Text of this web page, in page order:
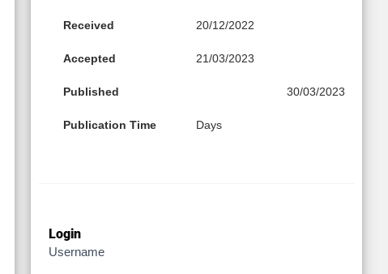
Received 20/12/2022
Accepted 21/03/2023
Published 30/03/2023
Publication Time Days
Login
Username